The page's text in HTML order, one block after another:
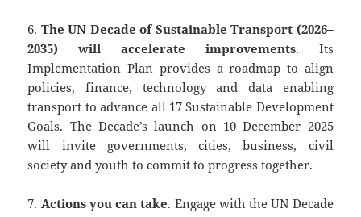
6. The UN Decade of Sustainable Transport (2026–
2035) will accelerate improvements. Its
Implementation Plan provides a roadmap to align
policies, finance, technology and data enabling
transport to advance all 17 Sustainable Development
Goals. The Decade’s launch on 10 December 2025
will invite governments, cities, business, civil
society and youth to commit to progress together.
7. Actions you can take. Engage with the UN Decade